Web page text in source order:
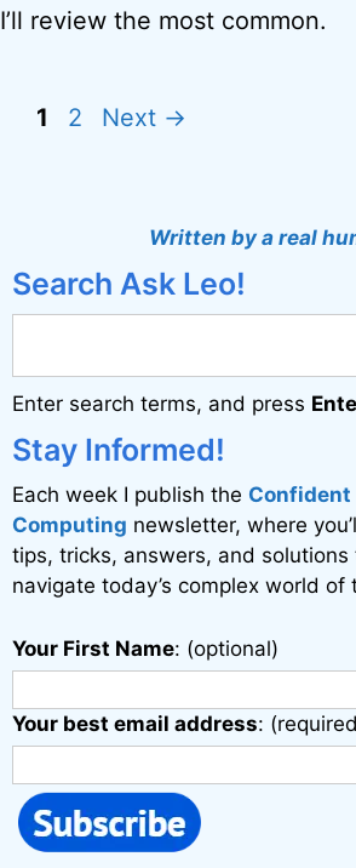
I’ll review the most common.
Page
1 Page
2 Next →
Written by a real
Search Ask Leo!
Enter search terms, and press
Stay Informed!
Each week I publish the Confident
Computing newsletter, where
tips, tricks, answers, and solutions
navigate today’s complex world of
Your First Name: (optional)
Your best email address: